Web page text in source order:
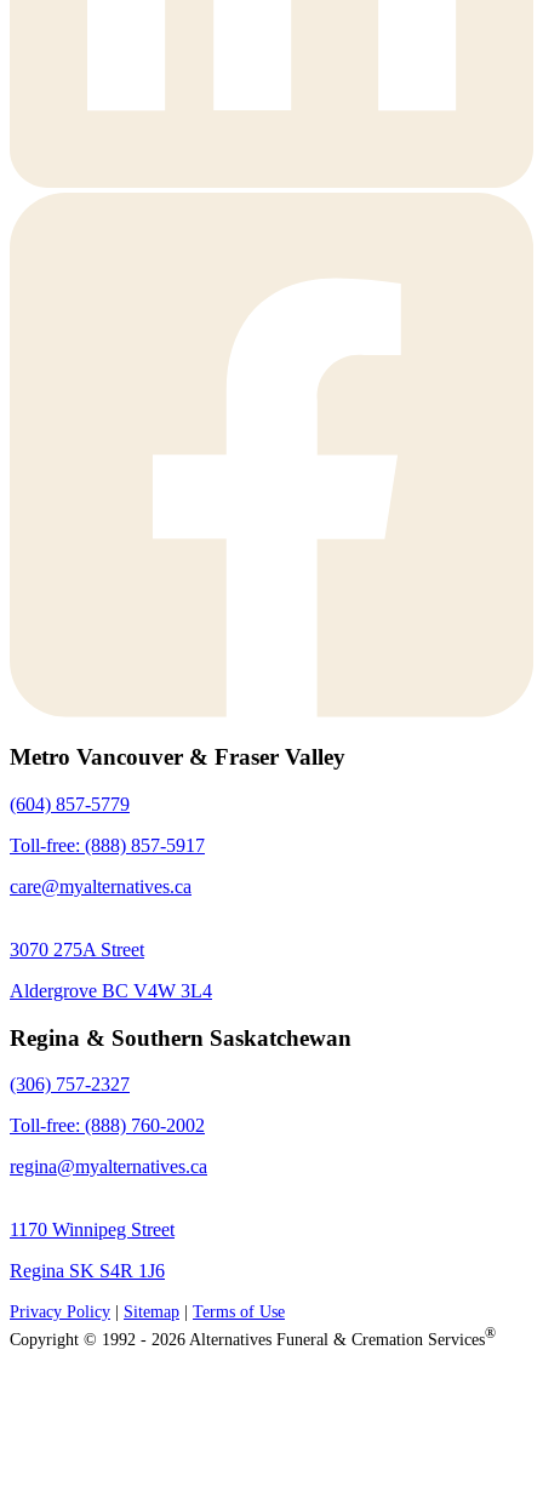
Metro Vancouver & Fraser Valley
(604) 857-5779
Toll-free: (888) 857-5917
care@myalternatives.ca
3070 275A Street
Aldergrove BC V4W 3L4
Regina & Southern Saskatchewan
(306) 757-2327
Toll-free: (888) 760-2002
regina@myalternatives.ca
1170 Winnipeg Street
Regina SK S4R 1J6
Privacy Policy Sitemap
Terms of Use
Copyright © 1992 - 2026 Alternatives Funeral & Cremation Services®